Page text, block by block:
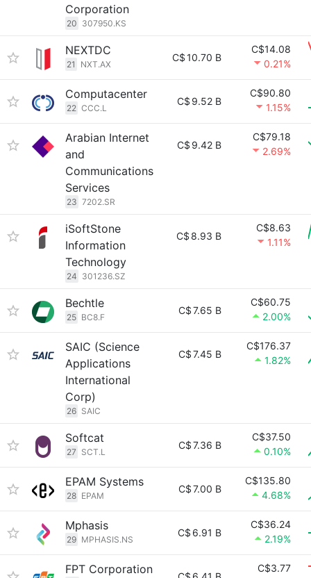
Corporation
20 307950.KS
NEXTDC
21 NXT.AX
C$10.70 B
C$14.08
0.21%
Computacenter
22 CCC.L
C$ 9.52 B
C$90.80
1.15%
Arabian Internet
and
Communications
Services
23 7202.SR
C$ 9.42 B
C$79.18
2.69%
iSoftStone
Information
Technology
24 301236.SZ
C$ 8.93 B
C$8.63
1.11%
Bechtle
25 BC8.F
C$7.65 B
C$60.75
2.00%
SAIC (Science
Applications
International
Corp)
26 SAIC
C$7.45 B
C$176.37
1.82%
Softcat
27 SCT.L
C$7.36 B
C$37.50
0.10%
EPAM Systems
28 EPAM
C$7.00 B
C$135.80
4.68%
Mphasis
29 MPHASIS.NS
C$ 6.91 B
C$36.24
2.19%
FPT Corporation
C$3.77